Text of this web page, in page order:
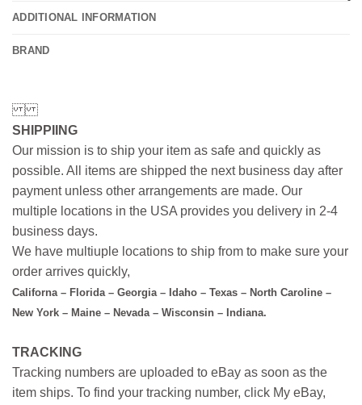
ADDITIONAL INFORMATION
BRAND
SHIPPIING
Our mission is to ship your item as safe and quickly as
possible. All items are shipped the next business day after
payment unless other arrangements are made. Our
multiple locations in the USA provides you delivery in 2-4
business days.
We have multiuple locations to ship from to make sure your
order arrives quickly,
Californa – Florida – Georgia – Idaho – Texas – North Caroline –
New York – Maine – Nevada – Wisconsin – Indiana.
TRACKING
Tracking numbers are uploaded to eBay as soon as the
item ships. To find your tracking number, click My eBay,